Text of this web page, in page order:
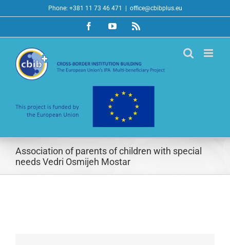
to
Phone: +381 11 73 46 471 office@cbibplus.eu
FacebookYouTubeRss
Association of parents of children with special
needs Vedri Osmijeh Mostar